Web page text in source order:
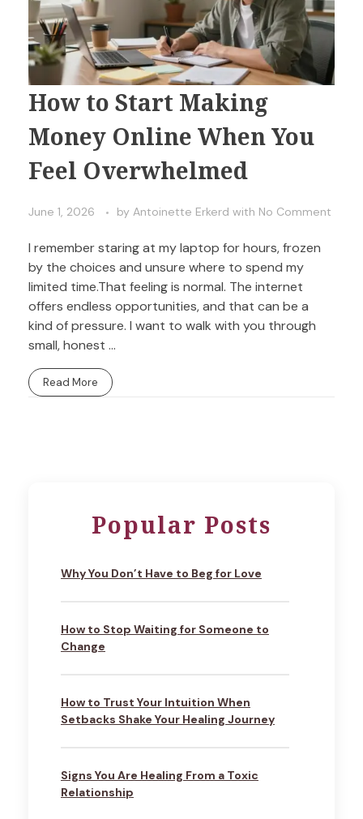
How to Start Making
Money Online When You
Feel Overwhelmed
June 1, 2026 by Antoinette Erkerd with No Comment
I remember staring at my laptop for hours, frozen
by the choices and unsure where to spend my
limited time.That feeling is normal. The internet
offers endless opportunities, and that can be a
kind of pressure. I want to walk with you through
small, honest ...
Read More
Popular Posts
Why You Don’t Have to Beg for Love
How to Stop Waiting for Someone to
Change
How to Trust Your Intuition When
Setbacks Shake Your Healing Journey
Signs You Are Healing From a Toxic
Relationship